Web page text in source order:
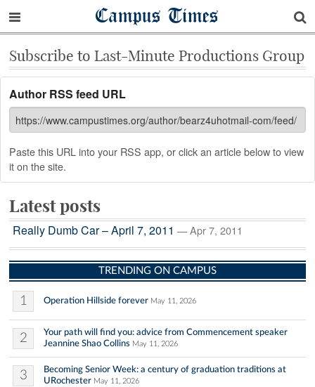
Campus Times
Subscribe to Last-Minute Productions Group
Author RSS feed URL
Paste this URL into your RSS app, or click an article below to view
it on the site.
Latest posts
Really Dumb Car – April 7, 2011 — Apr 7, 2011
TRENDING ON CAMPUS
1 Operation Hillside forever May 11, 2026
2
Your path will find you: advice from Commencement speaker
Jeannine Shao Collins May 11, 2026
3
Becoming Senior Week: a century of graduation traditions at
URochester May 11, 2026